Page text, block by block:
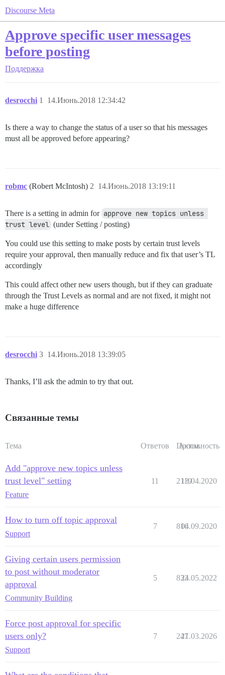
Discourse Meta
Approve specific user messages
before posting
Поддержка
desrocchi 14.Июнь.2018 12:34:42
1
Is there a way to change the status of a user so that his messages
must all be approved before appearing?
robmc (Robert McIntosh) 14.Июнь.2018 13:19:11
2
There is a setting in admin for approve new topics unless
trust level (under Setting / posting)
You could use this setting to make posts by certain trust levels
require your approval, then manually reduce and fix that user’s TL
accordingly
This could affect other new users though, but if they can graduate
through the Trust Levels as normal and are not fixed, it might not
make a huge difference
desrocchi 14.Июнь.2018 13:39:05
3
Thanks, I’ll ask the admin to try that out.
Связанные темы
Тема Ответов Просм.
Активность
Add "approve new topics unless
trust level" setting
Feature
11 2119
13.04.2020
How to turn off topic approval
Support
7 816
04.09.2020
Giving certain users permission
to post without moderator
approval
Community Building
5 833
24.05.2022
Force post approval for specific
users only?
Support
7 247
21.03.2026